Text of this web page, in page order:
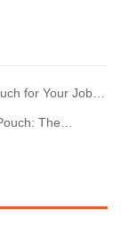
for Your Job: A
The